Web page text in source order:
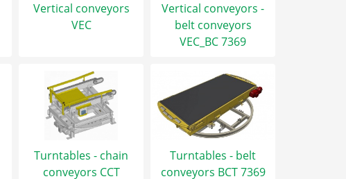
Vertical conveyors
VEC
Vertical conveyors -
belt conveyors
VEC_BC 7369
Turntables - chain
conveyors CCT
Turntables - belt
conveyors BCT 7369